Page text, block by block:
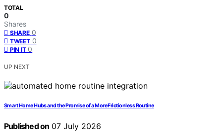
TOTAL
0
Shares
SHARE 0
TWEET 0
PIN IT 0
UP NEXT
Smart Home Hubs and the Promise of a More Frictionless Routine
Published on 07 July 2026